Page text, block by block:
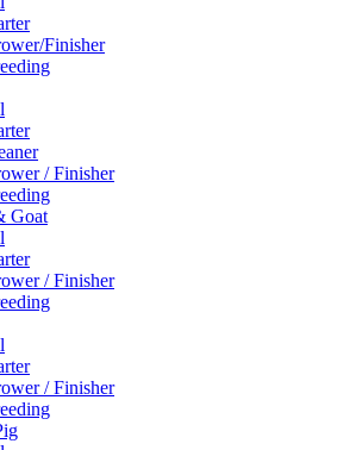
Finisher
/ Finisher
Goat
/ Finisher
/ Finisher